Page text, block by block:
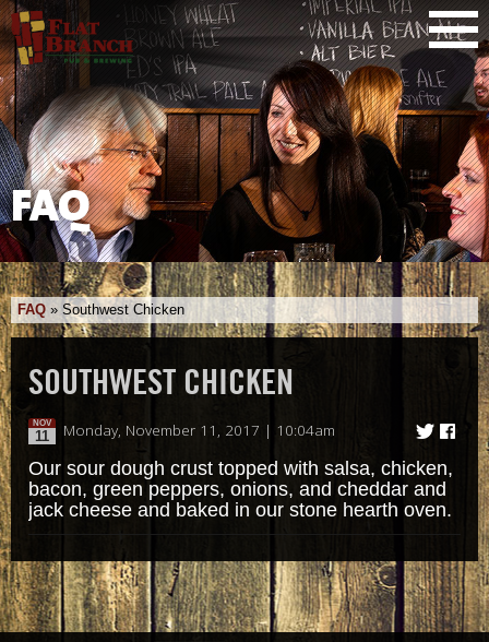
FAQ
FAQ »Southwest Chicken
SOUTHWEST CHICKEN
NOV
11 Monday, November 11, 2017 | 10:04am
Our sour dough crust topped with salsa, chicken,
bacon, green peppers, onions, and cheddar and
jack cheese and baked in our stone hearth oven.